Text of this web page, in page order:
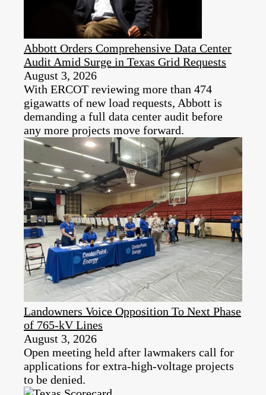
Abbott Orders Comprehensive Data Center
Audit Amid Surge in Texas Grid Requests
August 3, 2026
With ERCOT reviewing more than 474
gigawatts of new load requests, Abbott is
demanding a full data center audit before
any more projects move forward.
Landowners Voice Opposition To Next Phase
of 765-kV Lines
August 3, 2026
Open meeting held after lawmakers call for
applications for extra-high-voltage projects
to be denied.